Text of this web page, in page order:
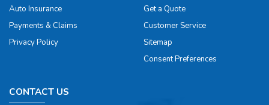
Auto Insurance
Payments & Claims
Privacy Policy
Get a Quote
Customer Service
Sitemap
Consent Preferences
CONTACT US